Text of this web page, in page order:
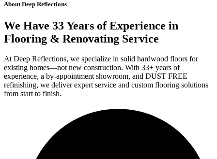
About Deep Reflections
We Have 33 Years of Experience in
Flooring & Renovating Service
At Deep Reflections, we specialize in solid hardwood floors for
existing homes—not new construction. With 33+ years of
experience, a by-appointment showroom, and DUST FREE
refinishing, we deliver expert service and custom flooring solutions
from start to finish.